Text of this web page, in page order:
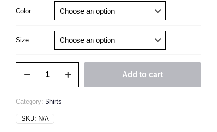
Color
Size
MATERIEL
quantity
Add to cart
Category: Shirts
SKU: N/A